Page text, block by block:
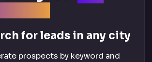
for leads in any city
prospects by keyword and